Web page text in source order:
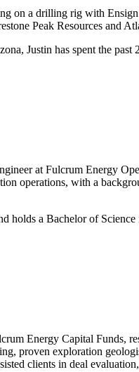
on a drilling rig with
Peak Resources and
Justin has spent the past
at Fulcrum Energy
operations, with a
holds a Bachelor of
Energy Capital Funds,
proven exploration
clients in deal